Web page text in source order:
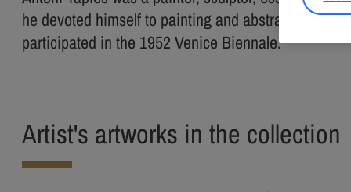
he devoted himself to painting and abstract art.
participated in the 1952 Venice Biennale.
Artist's artworks in the collection